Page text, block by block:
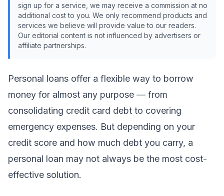
sign up for a service, we may receive a commission at no
additional cost to you. We only recommend products and
services we believe will provide value to our readers.
Our editorial content is not influenced by advertisers or
affiliate partnerships.
Personal loans offer a flexible way to borrow
money for almost any purpose — from
consolidating credit card debt to covering
emergency expenses. But depending on your
credit score and how much debt you carry, a
personal loan may not always be the most cost-
effective solution.